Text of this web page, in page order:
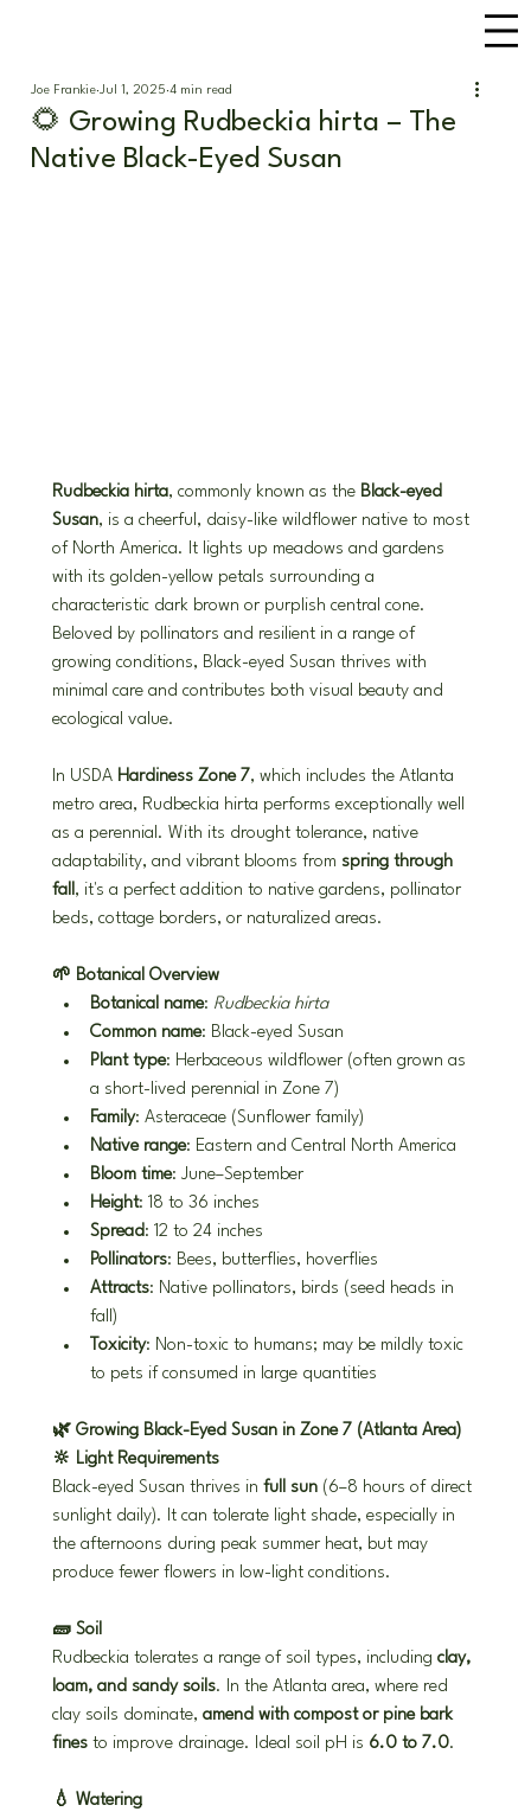
🌻 Growing Rudbeckia hirta – The
Native Black-Eyed Susan
Joe Frankie Jul 1, 2025 4 min read
Rudbeckia hirta, commonly known as the Black-eyed
Susan, is a cheerful, daisy-like wildflower native to most
of North America. It lights up meadows and gardens
with its golden-yellow petals surrounding a
characteristic dark brown or purplish central cone.
Beloved by pollinators and resilient in a range of
growing conditions, Black-eyed Susan thrives with
minimal care and contributes both visual beauty and
ecological value.
In USDA Hardiness Zone 7, which includes the Atlanta
metro area, Rudbeckia hirta performs exceptionally well
as a perennial. With its drought tolerance, native
adaptability, and vibrant blooms from spring through
fall , it's a perfect addition to native gardens, pollinator
beds, cottage borders, or naturalized areas.
🌱 Botanical Overview
Botanical name: Rudbeckia hirta
Common name: Black-eyed Susan
Plant type: Herbaceous wildflower (often grown as
a short-lived perennial in Zone 7)
Family: Asteraceae (Sunflower family)
Native range: Eastern and Central North America
Bloom time: June–September
Height: 18 to 36 inches
Spread: 12 to 24 inches
Pollinators: Bees, butterflies, hoverflies
Attracts: Native pollinators, birds (seed heads in
fall)
Toxicity: Non-toxic to humans; may be mildly toxic
to pets if consumed in large quantities
🌿 Growing Black-Eyed Susan in Zone 7 (Atlanta Area)
🔆 Light Requirements
Black-eyed Susan thrives in full sun (6–8 hours of direct
sunlight daily). It can tolerate light shade, especially in
the afternoons during peak summer heat, but may
produce fewer flowers in low-light conditions.
🧱 Soil
Rudbeckia tolerates a range of soil types, including clay,
loam, and sandy soils. In the Atlanta area, where red
clay soils dominate, amend with compost or pine bark
fines to improve drainage. Ideal soil pH is 6.0 to 7.0.
💧 Watering